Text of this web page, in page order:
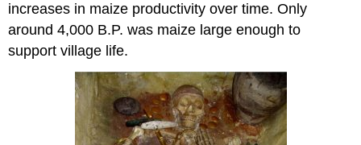
increases in maize productivity over time. Only
around 4,000 B.P. was maize large enough to
support village life.